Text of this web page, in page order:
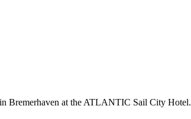
Bremerhaven at the ATLANTIC Sail City Hotel.